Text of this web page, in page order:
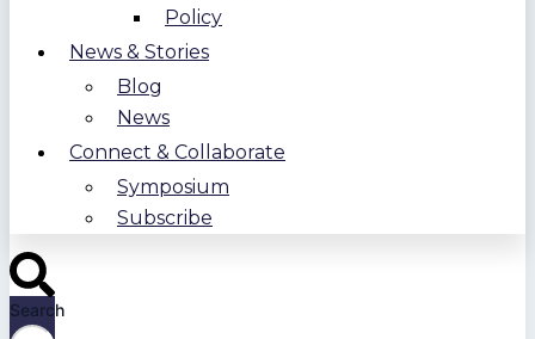
Policy
News & Stories
Blog
News
Connect & Collaborate
Symposium
Subscribe
Search